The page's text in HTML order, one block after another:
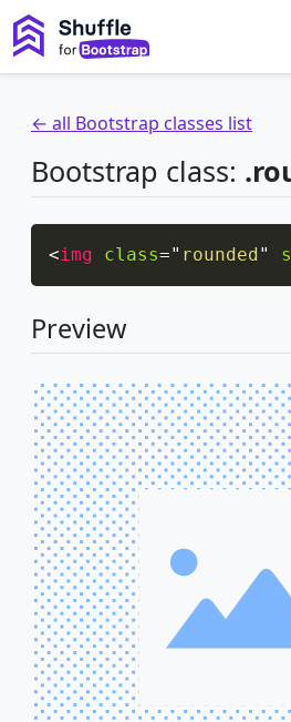
← all Bootstrap classes list
Bootstrap class:
<img class=" rounded"
Preview